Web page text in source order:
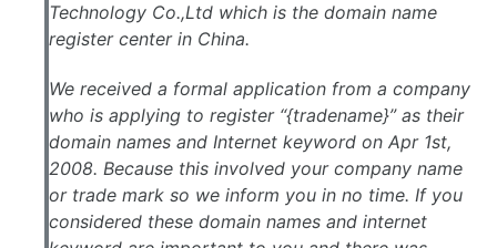
Technology Co.,Ltd which is the domain name
register center in China.
We received a formal application from a company
who is applying to register “{tradename}” as their
domain names and Internet keyword on Apr 1st,
2008. Because this involved your company name
or trade mark so we inform you in no time. If you
considered these domain names and internet